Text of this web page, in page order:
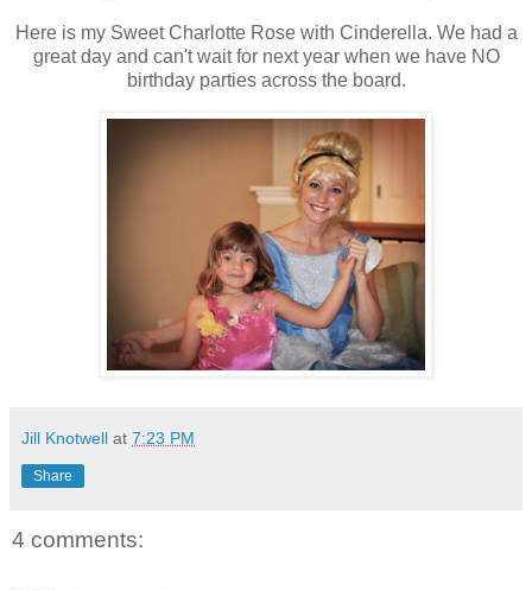
Here is my Sweet Charlotte Rose with Cinderella. We had a
great day and can't wait for next year when we have NO
birthday parties across the board.
Jill Knotwell at 7:23 PM
Share
4 comments: